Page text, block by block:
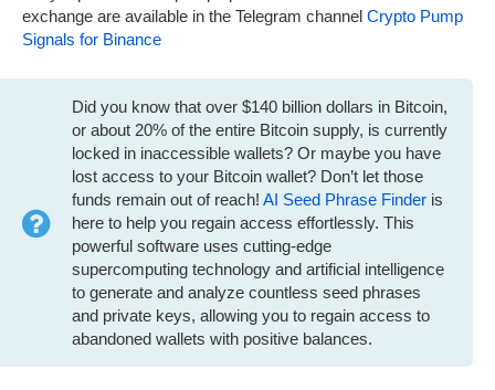
exchange are available in the Telegram channel Crypto Pump
Signals for Binance
Did you know that over $140 billion dollars in Bitcoin,
or about 20% of the entire Bitcoin supply, is currently
locked in inaccessible wallets? Or maybe you have
lost access to your Bitcoin wallet? Don’t let those
funds remain out of reach! AI Seed Phrase Finder is
here to help you regain access effortlessly. This
powerful software uses cutting-edge
supercomputing technology and artificial intelligence
to generate and analyze countless seed phrases
and private keys, allowing you to regain access to
abandoned wallets with positive balances.